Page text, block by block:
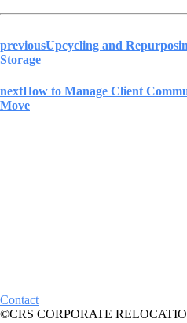
previousUpcycling and
Storage
nextHow to Manage Client
Move
Contact
©CRS CORPORATE